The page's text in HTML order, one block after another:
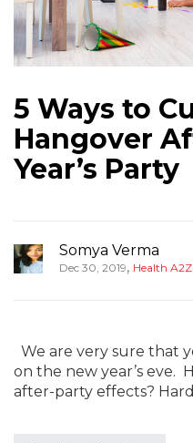
5 Ways to
Hangover
Year’s Party
Somya Verma
Dec 30, 2019, Health A2Z
We are very sure that
on the new year’s eve.
after-party effects?